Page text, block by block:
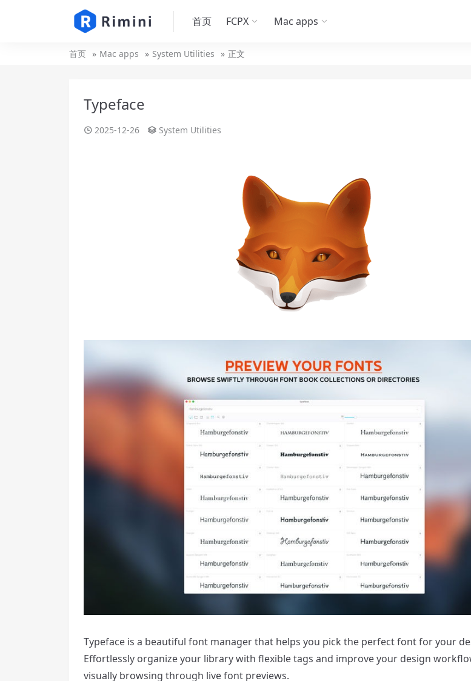
首页 FCPX Mac apps
首页 Mac apps System Utilities 正文
Typeface
2025-12-26 System Utilities
Typeface is a beautiful font manager that helps you pick the perfect font for your
Effortlessly organize your library with flexible tags and improve your design
visually browsing through live font previews.